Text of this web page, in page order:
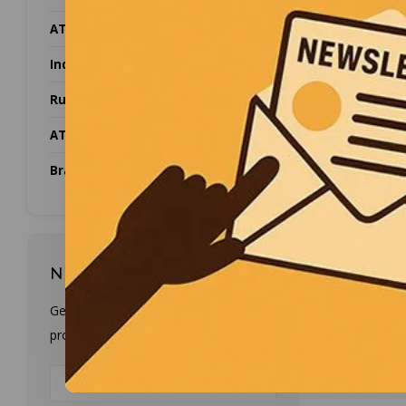
ATEX Camera's
Industrial Networking
Rugged equipment
ATEX Zone
Brands
Newsletter
Get the latest updates, news and
product offers via email
5Mhz
Twin
to
Popularity